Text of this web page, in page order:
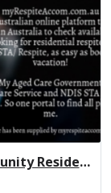
Baptcare Strathalan Community Residential Respite Low Care